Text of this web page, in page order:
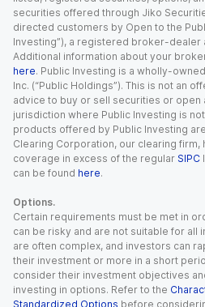
securities offered through Jiko
directed customers by Open to the
Investing”), a registered broker-dealer
Additional information about your
here. Public Investing is a wholly-
Inc. (“Public Holdings”). This is not an
advice to buy or sell securities or open
jurisdiction where Public Investing is
products offered by Public Investing
Clearing Corporation, our clearing firm,
coverage in excess of the regular SIPC
can be found here.
Options.
Certain requirements must be met in
can be risky and are not suitable for all
are often complex, and investors can
their investment or more in a short
consider their investment objectives
investing in options. Refer to the
Standardized Options before